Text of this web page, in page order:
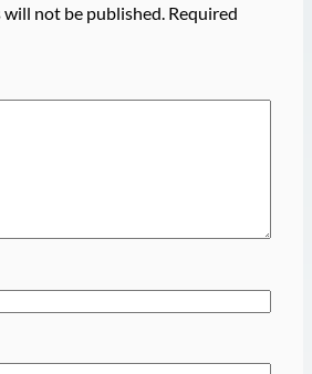
will not be published. Required